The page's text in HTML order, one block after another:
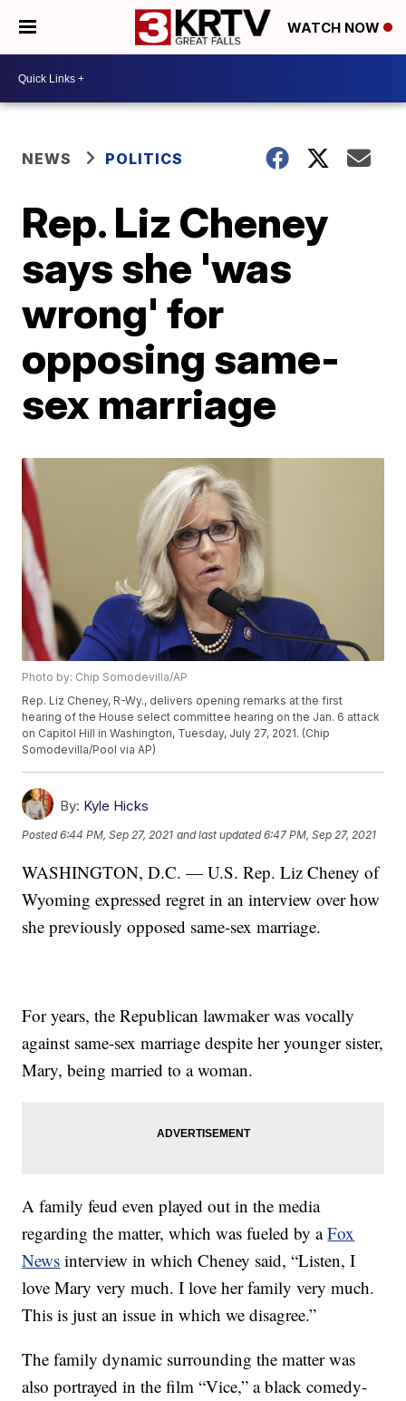
WATCH NOW
NEWS POLITICS
Rep. Liz Cheney
says she 'was
wrong' for
opposing same-
sex marriage
Photo by: Chip Somodevilla/AP
Rep. Liz Cheney, R-Wy., delivers opening remarks at the first
hearing of the House select committee hearing on the Jan. 6 attack
on Capitol Hill in Washington, Tuesday, July 27, 2021. (Chip
Somodevilla/Pool via AP)
By: Kyle Hicks
Posted6:44 PM, Sep 27, 2021 and last updated 6:47 PM, Sep 27, 2021
WASHINGTON, D.C. — U.S. Rep. Liz Cheney of
Wyoming expressed regret in an interview over how
she previously opposed same-sex marriage.
For years, the Republican lawmaker was vocally
against same-sex marriage despite her younger sister,
Mary, being married to a woman.
A family feud even played out in the media
regarding the matter, which was fueled by aFox
News interview in which Cheney said, “Listen, I
love Mary very much. I love her family very much.
This is just an issue in which we disagree.”
The family dynamic surrounding the matter was
also portrayed in the film “Vice,” a black comedy-